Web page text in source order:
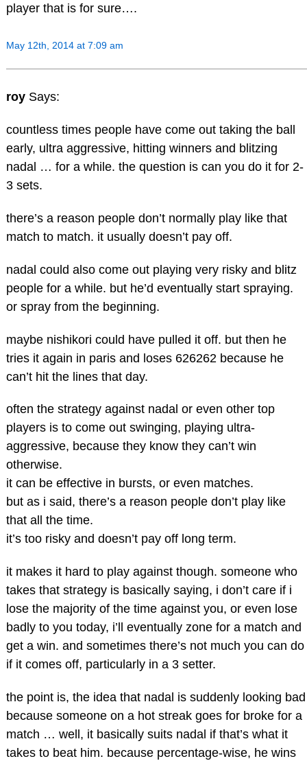
player that is for sure….
May 12th, 2014 at 7:09 am
roy Says:
countless times people have come out taking the ball
early, ultra aggressive, hitting winners and blitzing
nadal … for a while. the question is can you do it for 2-
3 sets.
there’s a reason people don’t normally play like that
match to match. it usually doesn’t pay off.
nadal could also come out playing very risky and blitz
people for a while. but he’d eventually start spraying.
or spray from the beginning.
maybe nishikori could have pulled it off. but then he
tries it again in paris and loses 626262 because he
can’t hit the lines that day.
often the strategy against nadal or even other top
players is to come out swinging, playing ultra-
aggressive, because they know they can’t win
otherwise.
it can be effective in bursts, or even matches.
but as i said, there’s a reason people don’t play like
that all the time.
it’s too risky and doesn’t pay off long term.
it makes it hard to play against though. someone who
takes that strategy is basically saying, i don’t care if i
lose the majority of the time against you, or even lose
badly to you today, i’ll eventually zone for a match and
get a win. and sometimes there’s not much you can do
if it comes off, particularly in a 3 setter.
the point is, the idea that nadal is suddenly looking bad
because someone on a hot streak goes for broke for a
match … well, it basically suits nadal if that’s what it
takes to beat him. because percentage-wise, he wins